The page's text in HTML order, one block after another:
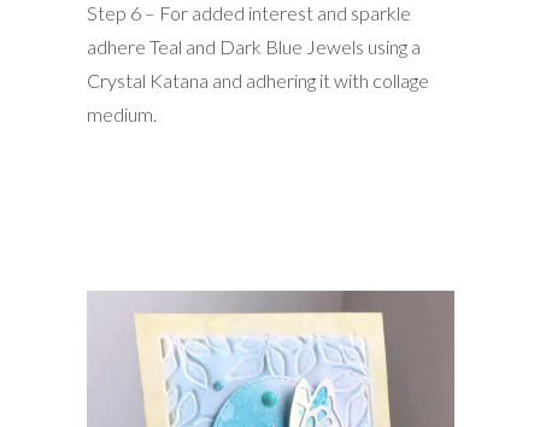
Step 6 – For added interest and sparkle
adhere Teal and Dark Blue Jewels using a
Crystal Katana and adhering it with collage
medium.